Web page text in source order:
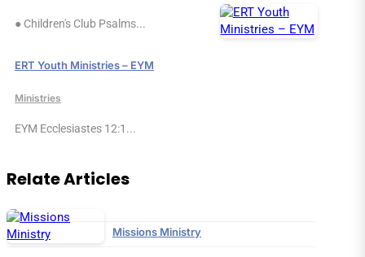
● Children's Club Psalms...
ERT Youth Ministries – EYM
Ministries
EYM Ecclesiastes 12:1...
Relate Articles
Missions Ministry